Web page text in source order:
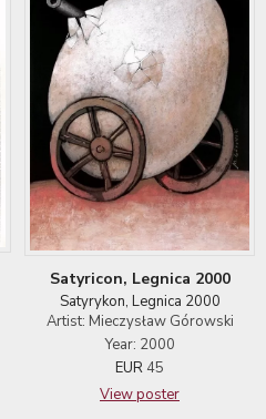
Satyricon, Legnica 2000
Satyrykon, Legnica 2000
Artist: Mieczysław Górowski
Year: 2000
EUR 45
View poster